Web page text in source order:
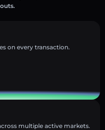
on every transaction.
multiple active markets.